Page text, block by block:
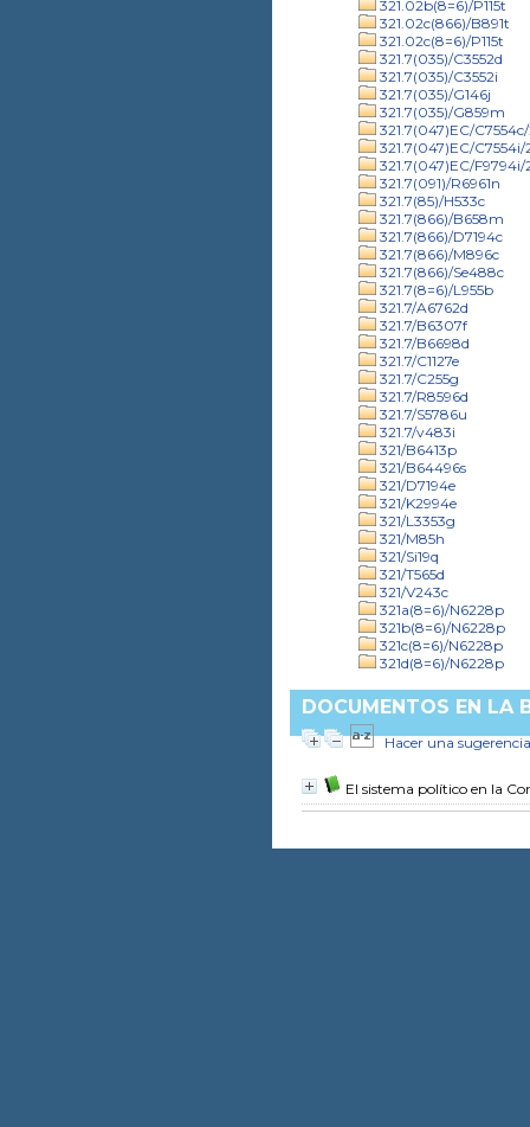
321.02b(8=6)/P115t
321.02c(866)/B891t
321.02c(8=6)/P115t
321.7(035)/C3552d
321.7(035)/C3552i
321.7(035)/G146j
321.7(035)/G859m
321.7(047)EC/C7554c/
321.7(047)EC/
321.7(047)EC/
321.7(091)/R6961n
321.7(85)/H533c
321.7(866)/B658m
321.7(866)/D7194c
321.7(866)/M896c
321.7(866)/Se488c
321.7(8=6)/L955b
321.7/A6762d
321.7/B6307f
321.7/B6698d
321.7/C1127e
321.7/C255g
321.7/R8596d
321.7/S5786u
321.7/v483i
321/B6413p
321/B64496s
321/D7194e
321/K2994e
321/L3353g
321/M85h
321/Si19q
321/T565d
321/V243c
321a(8=6)/N6228p
321b(8=6)/N6228p
321c(8=6)/N6228p
321d(8=6)/N6228p
DOCUMENTOS EN LA
Hacer una sugerencia
El sistema político en la